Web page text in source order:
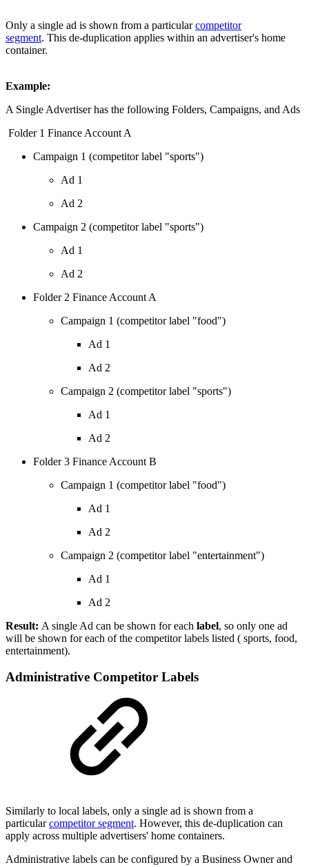
Only a single ad is shown from a particularcompetitor
segment. This de-duplication applies within an advertiser's home
container.
Example:
A Single Advertiser has the following Folders, Campaigns, and Ads
Folder 1 Finance Account A
Campaign 1 (competitor label "sports")
Ad 1
Ad 2
Campaign 2 (competitor label "sports")
Ad 1
Ad 2
Folder 2 Finance Account A
Campaign 1 (competitor label "food")
Ad 1
Ad 2
Campaign 2 (competitor label "sports")
Ad 1
Ad 2
Folder 3 Finance Account B
Campaign 1 (competitor label "food")
Ad 1
Ad 2
Campaign 2 (competitor label "entertainment")
Ad 1
Ad 2
Result: A single Ad can be shown for each label, so only one ad
will be shown for each of the competitor labels listed ( sports, food,
entertainment).
Administrative Competitor Labels
Similarly to local labels, only a single ad is shown from a
particularcompetitor segment. However, this de-duplication can
apply across multiple advertisers' home containers.
Administrative labels can be configured by a Business Owner and